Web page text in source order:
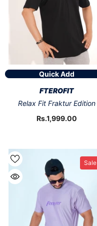
Quick Add
FTEROFIT
Relax Fit Fraktur Edition
Rs.1,999.00
Sale